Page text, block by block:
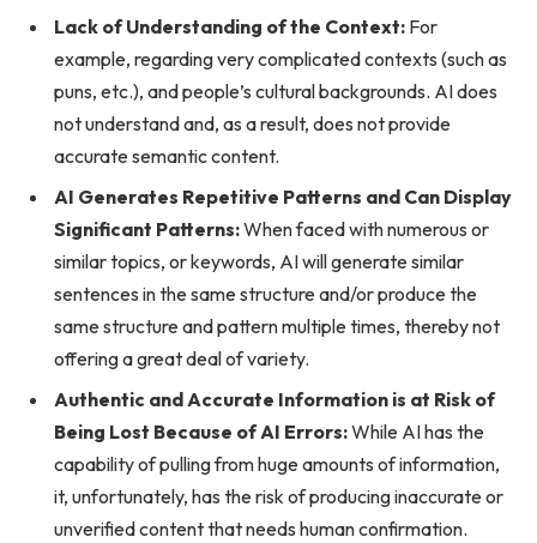
Lack of Understanding of the Context: For
example, regarding very complicated contexts (such as
puns, etc.), and people’s cultural backgrounds. AI does
not understand and, as a result, does not provide
accurate semantic content.
AI Generates Repetitive Patterns and Can Display
Significant Patterns:When faced with numerous or
similar topics, or keywords, AI will generate similar
sentences in the same structure and/or produce the
same structure and pattern multiple times, thereby not
offering a great deal of variety.
Authentic and Accurate Information is at Risk of
Being Lost Because of AI Errors:While AI has the
capability of pulling from huge amounts of information,
it, unfortunately, has the risk of producing inaccurate or
unverified content that needs human confirmation.